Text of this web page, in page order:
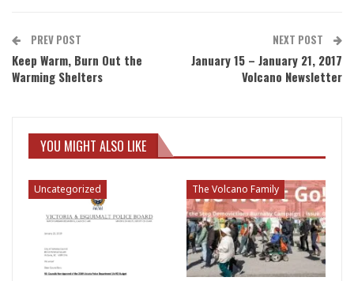
PREV POST
Keep Warm, Burn Out the
Warming Shelters
NEXT POST
January 15 – January 21, 2017
Volcano Newsletter
YOU MIGHT ALSO LIKE
Uncategorized The Volcano Family